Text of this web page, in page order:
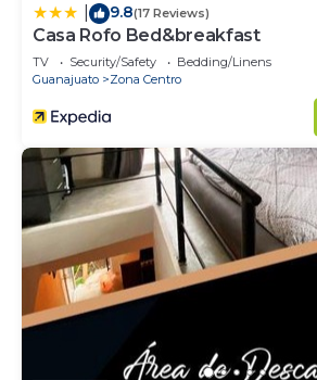
9.8(17 Reviews)
Casa Rofo Bed&breakfast
TV Security/Safety
Bedding/Linens
Guanajuato
Zona Centro